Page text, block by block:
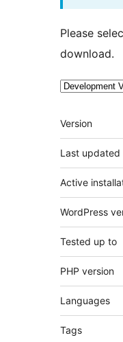
Please
download.
Meta
Version
Last updated
Active
WordPress
Tested up to
PHP version
Languages
Tags